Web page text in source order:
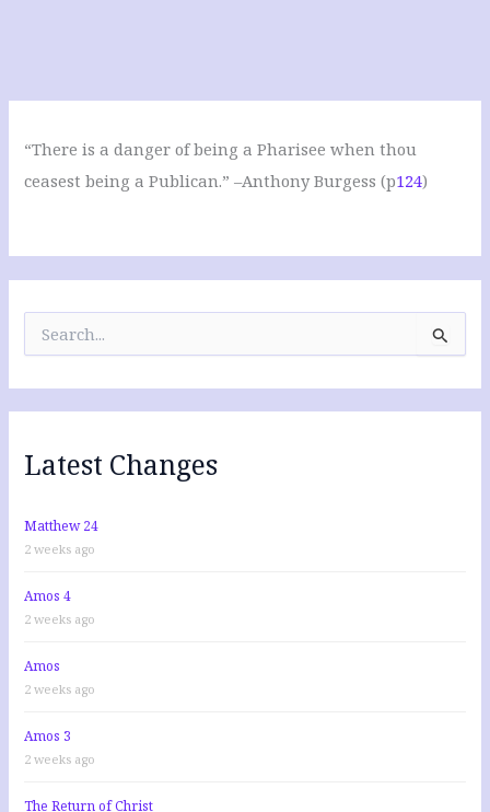
“There is a danger of being a Pharisee when thou
ceasest being a Publican.” –Anthony Burgess (p124)
r
c
f
o
:
Latest Changes
Matthew 24
2 weeks ago
Amos 4
2 weeks ago
Amos
2 weeks ago
Amos 3
2 weeks ago
The Return of Christ